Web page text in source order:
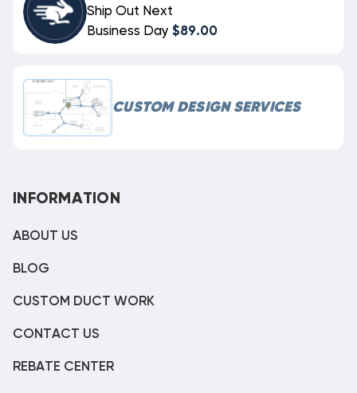
Ship Out Next
Business Day $89.00
CUSTOM DESIGN SERVICES
INFORMATION
ABOUT US
BLOG
CUSTOM DUCT WORK
CONTACT US
REBATE CENTER